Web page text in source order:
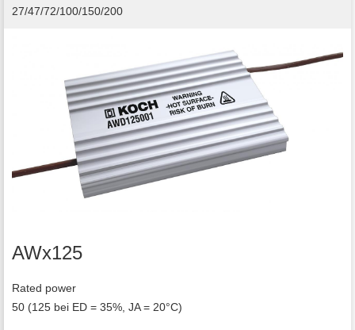
27/47/72/100/150/200
AWx125
Rated power
50 (125 bei ED = 35%, JA = 20°C)